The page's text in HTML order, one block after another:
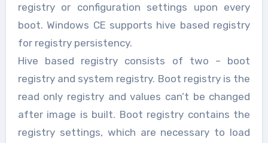
registry or configuration settings upon every
boot. Windows CE supports hive based registry
for registry persistency.
Hive based registry consists of two – boot
registry and system registry. Boot registry is the
read only registry and values can’t be changed
after image is built. Boot registry contains the
registry settings, which are necessary to load